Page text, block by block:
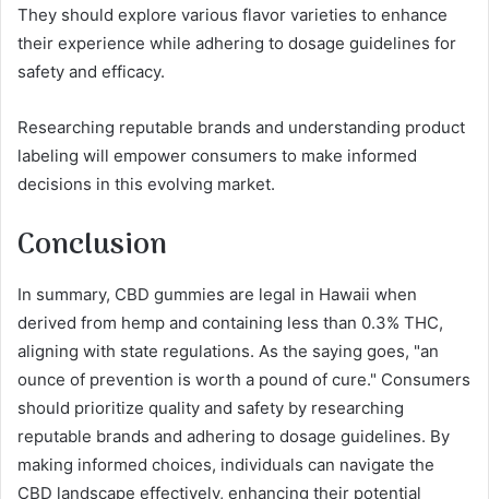
They should explore various flavor varieties to enhance
their experience while adhering to dosage guidelines for
safety and efficacy.
Researching reputable brands and understanding product
labeling will empower consumers to make informed
decisions in this evolving market.
Conclusion
In summary, CBD gummies are legal in Hawaii when
derived from hemp and containing less than 0.3% THC,
aligning with state regulations. As the saying goes, "an
ounce of prevention is worth a pound of cure." Consumers
should prioritize quality and safety by researching
reputable brands and adhering to dosage guidelines. By
making informed choices, individuals can navigate the
CBD landscape effectively, enhancing their potential